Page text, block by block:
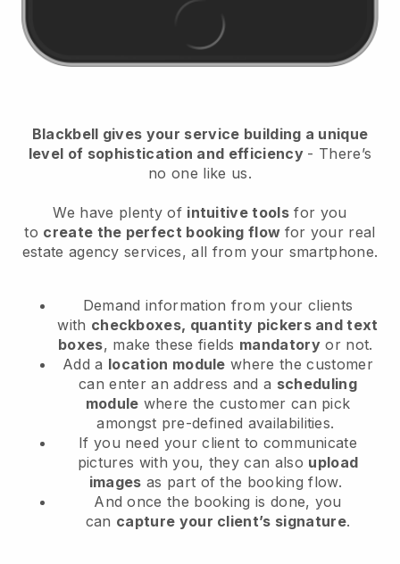
Blackbell gives your service building a unique
level of sophistication and efficiency - There’s
no one like us.
We have plenty of intuitive tools for you
to create the perfect booking flow for your real
estate agency services, all from your smartphone.
Demand information from your clients
with checkboxes, quantity pickers and text
boxes, make these fields mandatory or not.
Add a location module where the customer
can enter an address and a scheduling
module where the customer can pick
amongst pre-defined availabilities.
If you need your client to communicate
pictures with you, they can also upload
images as part of the booking flow.
And once the booking is done, you
can capture your client’s signature.